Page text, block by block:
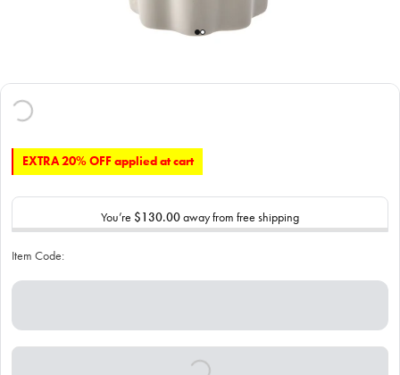
EXTRA 20% OFF applied at cart
You’re $130.00away from free shipping
Item Code: